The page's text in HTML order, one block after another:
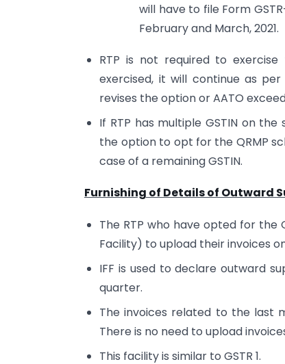
will have to file Form
February and March, 2021.
RTP is not required to
exercised, it will continue as
revises the option or AATO
If RTP has multiple GSTIN on
the option to opt for the QRMP
case of a remaining GSTIN.
Furnishing of Details of Outward
The RTP who have opted for the
Facility) to upload their invoices
IFF is used to declare outward
quarter.
The invoices related to the last
There is no need to upload
This facility is similar to GSTR 1.